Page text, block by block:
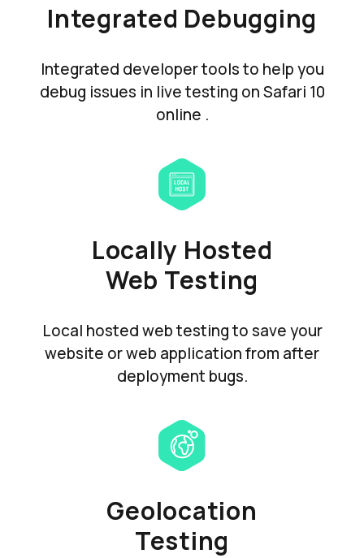
Integrated Debugging
Integrated developer tools to help you
debug issues in live testing on Safari 10
online .
Locally Hosted
Web Testing
Local hosted web testing to save your
website or web application from after
deployment bugs.
Geolocation
Testing